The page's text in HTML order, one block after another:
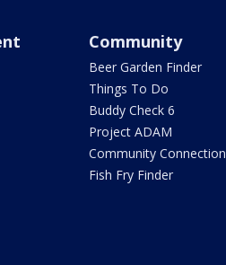
Community
Beer Garden Finder
Things To Do
Buddy Check 6
Project ADAM
Community Connection
Fish Fry Finder